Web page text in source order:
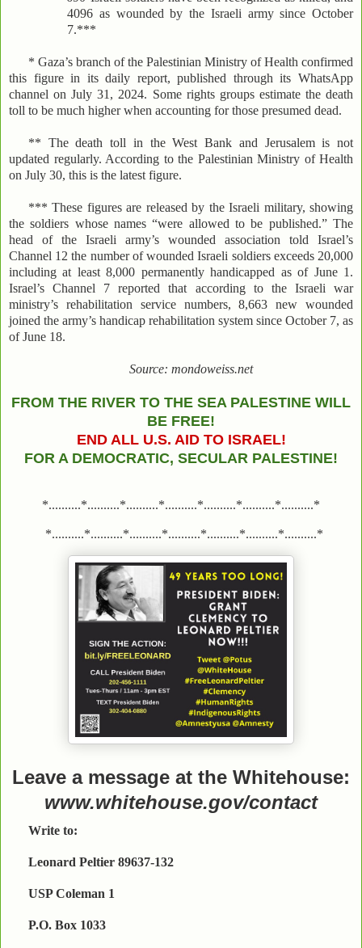
4096 as wounded by the Israeli army since October
7.***
* Gaza’s branch of the Palestinian Ministry of Health confirmed
this figure in its daily report, published through its WhatsApp
channel on July 31, 2024. Some rights groups estimate the death
toll to be much higher when accounting for those presumed dead.
** The death toll in the West Bank and Jerusalem is not
updated regularly. According to the Palestinian Ministry of Health
on July 30, this is the latest figure.
*** These figures are released by the Israeli military, showing
the soldiers whose names “were allowed to be published.” The
head of the Israeli army’s wounded association told Israel’s
Channel 12 the number of wounded Israeli soldiers exceeds 20,000
including at least 8,000 permanently handicapped as of June 1.
Israel’s Channel 7 reported that according to the Israeli war
ministry’s rehabilitation service numbers, 8,663 new wounded
joined the army’s handicap rehabilitation system since October 7, as
of June 18.
Source: mondoweiss.net
FROM THE RIVER TO THE SEA PALESTINE WILL
BE FREE!
END ALL U.S. AID TO ISRAEL!
FOR A DEMOCRATIC, SECULAR PALESTINE!
*..........*..........*..........*..........*..........*..........*..........*
*..........*..........*..........*..........*..........*..........*..........*
Leave a message at the Whitehouse:
www.whitehouse.gov/contact
Write to:
Leonard Peltier 89637-132
USP Coleman 1
P.O. Box 1033